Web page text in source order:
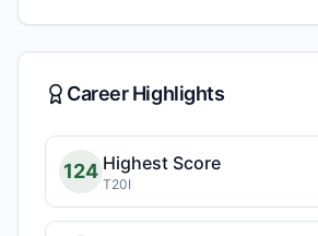
Career Highlights
124 Highest Score
T20I